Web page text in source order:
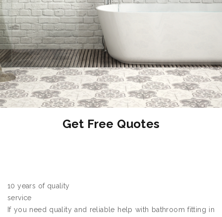
Get Free Quotes
10 years of quality
service
If you need quality and reliable help with bathroom fitting in